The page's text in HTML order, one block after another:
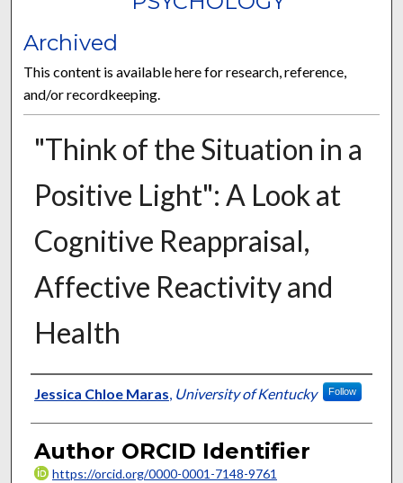
Archived
This content is available here for research, reference,
and/or recordkeeping.
"Think of the Situation in a
Positive Light": A Look at
Cognitive Reappraisal,
Affective Reactivity and
Health
Author
Jessica Chloe Maras, University of Kentucky Follow
Author ORCID Identifier
https://orcid.org/0000-0001-7148-9761